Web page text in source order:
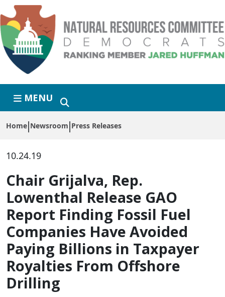
Skip to primary navigation
Skip to content
MENU
Home Newsroom Press Releases
10.24.19
Chair Grijalva, Rep.
Lowenthal Release GAO
Report Finding Fossil Fuel
Companies Have Avoided
Paying Billions in Taxpayer
Royalties From Offshore
Drilling